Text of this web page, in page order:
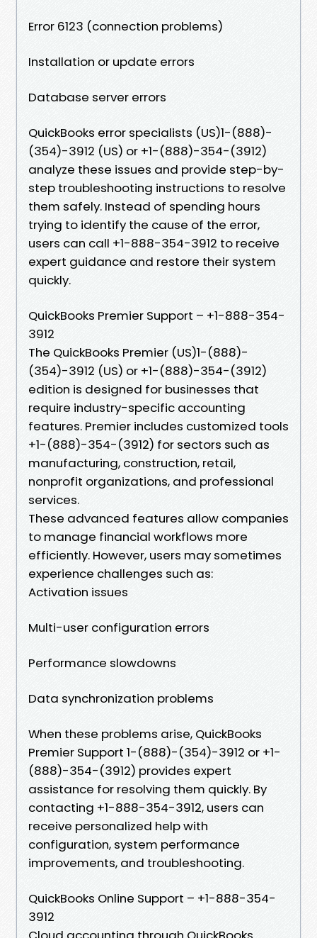
Error 6123 (connection problems)
Installation or update errors
Database server errors
QuickBooks error specialists (US)1-(888)-
(354)-3912 (US) or +1-(888)-354-(3912)
analyze these issues and provide step-by-
step troubleshooting instructions to resolve
them safely. Instead of spending hours
trying to identify the cause of the error,
users can call +1-888-354-3912 to receive
expert guidance and restore their system
quickly.
QuickBooks Premier Support – +1-888-354-
3912
The QuickBooks Premier (US)1-(888)-
(354)-3912 (US) or +1-(888)-354-(3912)
edition is designed for businesses that
require industry-specific accounting
features. Premier includes customized tools
+1-(888)-354-(3912) for sectors such as
manufacturing, construction, retail,
nonprofit organizations, and professional
services.
These advanced features allow companies
to manage financial workflows more
efficiently. However, users may sometimes
experience challenges such as:
Activation issues
Multi-user configuration errors
Performance slowdowns
Data synchronization problems
When these problems arise, QuickBooks
Premier Support 1-(888)-(354)-3912 or +1-
(888)-354-(3912) provides expert
assistance for resolving them quickly. By
contacting +1-888-354-3912, users can
receive personalized help with
configuration, system performance
improvements, and troubleshooting.
QuickBooks Online Support – +1-888-354-
3912